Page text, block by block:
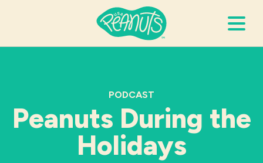
It’s Peanuts
PODCAST
Peanuts During the
Holidays